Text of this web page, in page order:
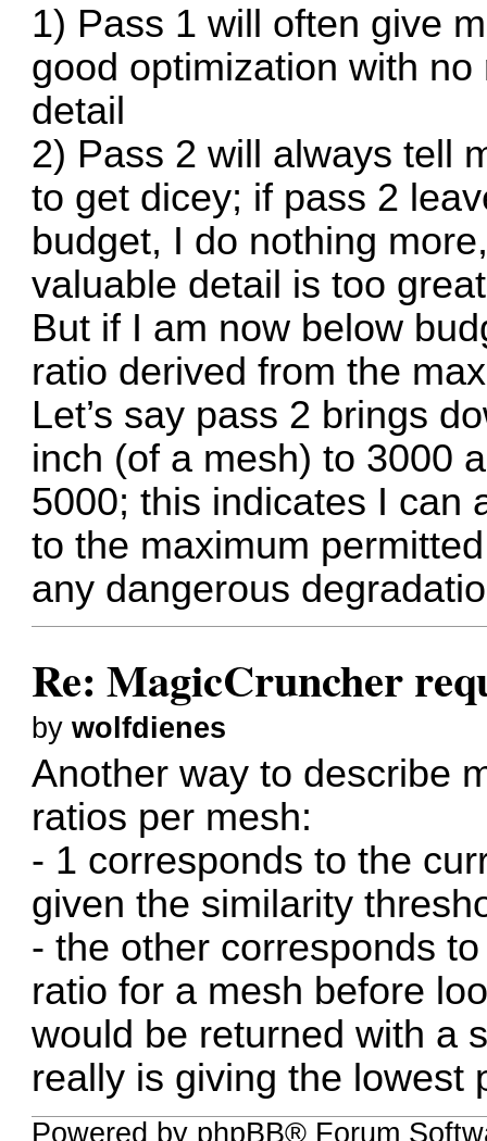
1) Pass 1 will often give
good optimization with
detail
2) Pass 2 will always tell
to get dicey; if pass 2
budget, I do nothing
valuable detail is too
But if I am now below
ratio derived from the
Let’s say pass 2 brings
inch (of a mesh) to 3000
5000; this indicates I can
to the maximum
any dangerous
Re: MagicCruncher
bywolfdienes
Another way to describe
ratios per mesh:
- 1 corresponds to the
given the similarity
- the other corresponds
ratio for a mesh before
would be returned with a
really is giving the lowest
Powered by phpBB® Forum